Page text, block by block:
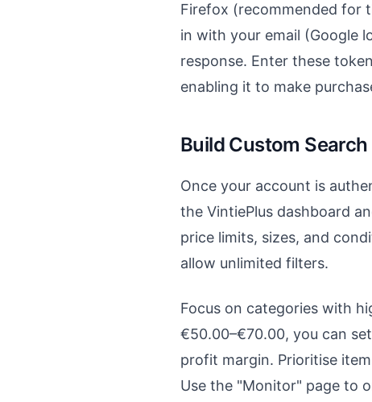
Firefox (recommended for
in with your email (Google
response. Enter these
enabling it to make
Build Custom
Once your account is
the VintiePlus dashboard
price limits, sizes, and
allow unlimited filters.
Focus on categories with
€50.00–€70.00, you can
profit margin. Prioritise
Use the "Monitor" page to